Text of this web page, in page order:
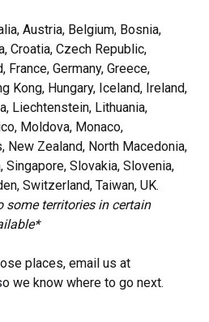
Austria, Belgium, Bosnia,
Croatia, Czech Republic,
France, Germany, Greece,
Kong, Hungary, Iceland, Ireland,
Liechtenstein, Lithuania,
Moldova, Monaco,
New Zealand, North Macedonia,
Singapore, Slovakia, Slovenia,
Switzerland, Taiwan, UK.
some territories in certain
places, email us at
we know where to go next.